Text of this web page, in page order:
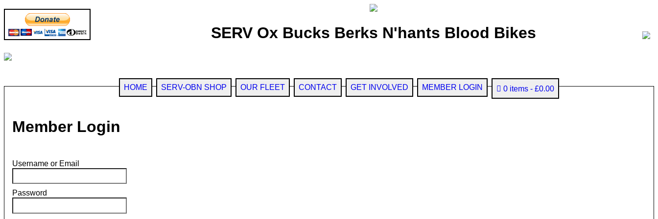
SERV Ox Bucks Berks N'hants Blood Bikes
HOME SERV-OBN SHOP OUR FLEET CONTACT GET INVOLVED MEMBER LOGIN 0 items £0.00
Member Login
Username or Email
Password